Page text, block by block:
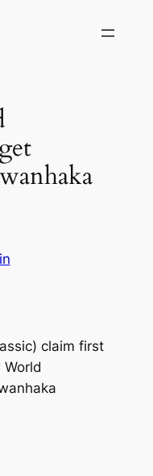
claim first